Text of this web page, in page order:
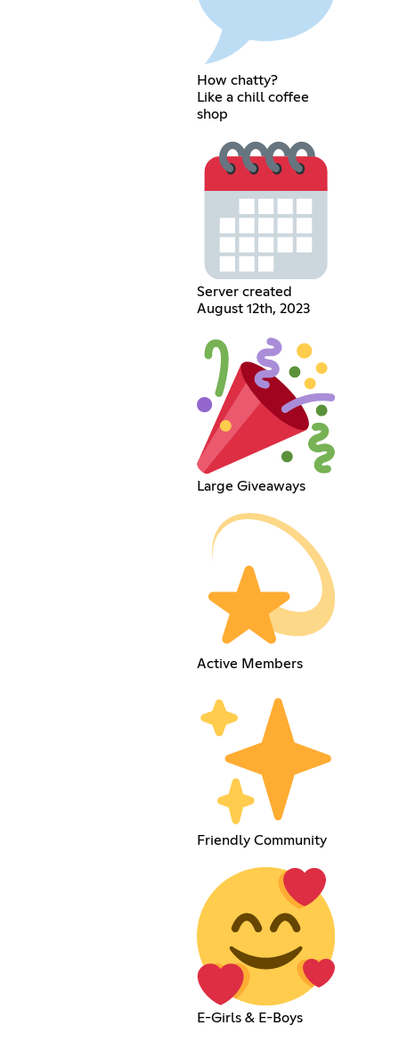
How chatty?
Like a chill coffee
shop
Server created
August 12th, 2023
Large Giveaways
Active Members
Friendly Community
E-Girls & E-Boys